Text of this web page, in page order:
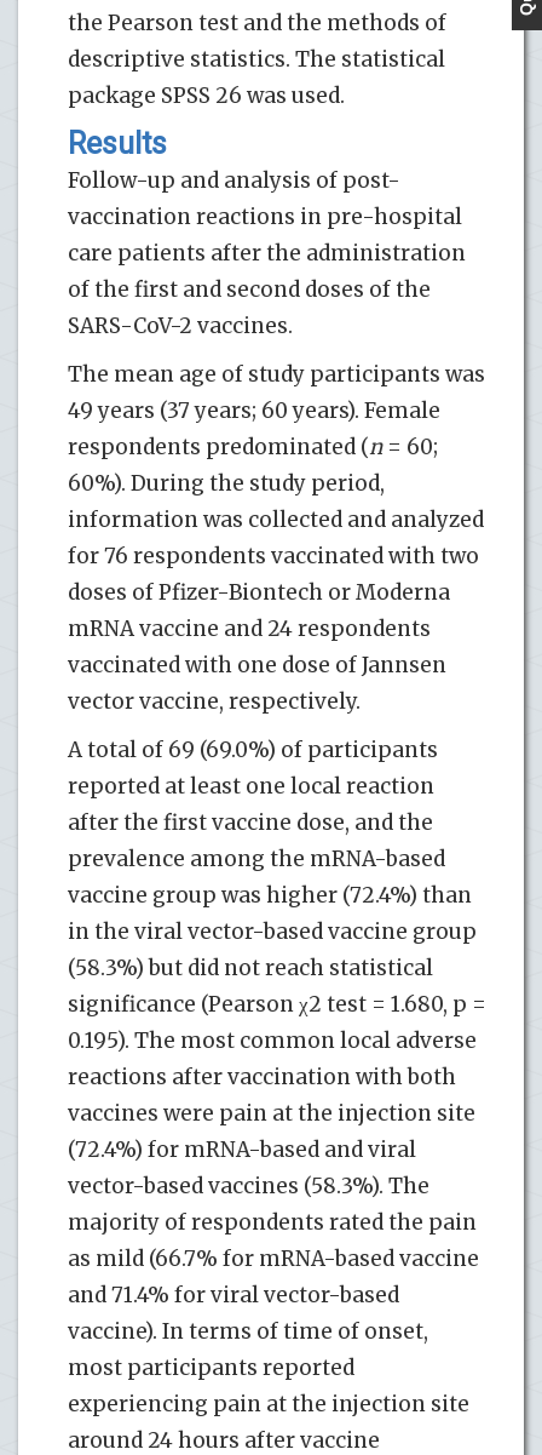
the Pearson test and the methods of
descriptive statistics. The statistical
package SPSS 26 was used.
Results
Follow-up and analysis of post-
vaccination reactions in pre-hospital
care patients after the administration
of the first and second doses of the
SARS-CoV-2 vaccines.
The mean age of study participants was
49 years (37 years; 60 years). Female
respondents predominated (n= 60;
60%). During the study period,
information was collected and analyzed
for 76 respondents vaccinated with two
doses of Pfizer-Biontech or Moderna
mRNA vaccine and 24 respondents
vaccinated with one dose of Jannsen
vector vaccine, respectively.
A total of 69 (69.0%) of participants
reported at least one local reaction
after the first vaccine dose, and the
prevalence among the mRNA-based
vaccine group was higher (72.4%) than
in the viral vector-based vaccine group
(58.3%) but did not reach statistical
significance (Pearson χ2 test = 1.680, p =
0.195). The most common local adverse
reactions after vaccination with both
vaccines were pain at the injection site
(72.4%) for mRNA-based and viral
vector-based vaccines (58.3%). The
majority of respondents rated the pain
as mild (66.7% for mRNA-based vaccine
and 71.4% for viral vector-based
vaccine). In terms of time of onset,
most participants reported
experiencing pain at the injection site
around 24 hours after vaccine